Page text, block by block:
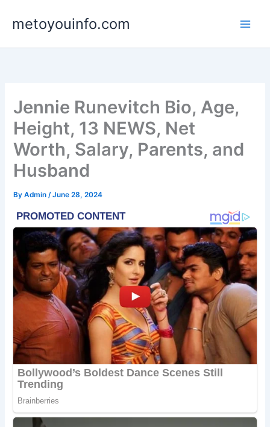
metoyouinfo.com
Jennie Runevitch Bio, Age,
Height, 13 NEWS, Net
Worth, Salary, Parents, and
Husband
ByAdmin/June 28, 2024